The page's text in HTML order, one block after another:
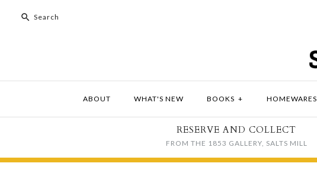
ABOUT WHAT'S NEW BOOKS + HOMEWARES
RESERVE AND COLLECT
FROM THE 1853 GALLERY, SALTS MILL